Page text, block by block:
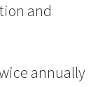
and
annually